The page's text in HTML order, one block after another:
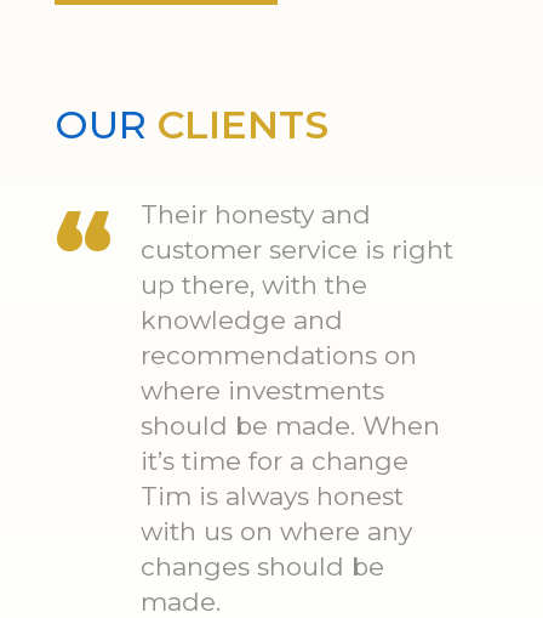
OUR CLIENTS
Their honesty and
customer service is right
up there, with the
knowledge and
recommendations on
where investments
should be made. When
it’s time for a change
Tim is always honest
with us on where any
changes should be
made.